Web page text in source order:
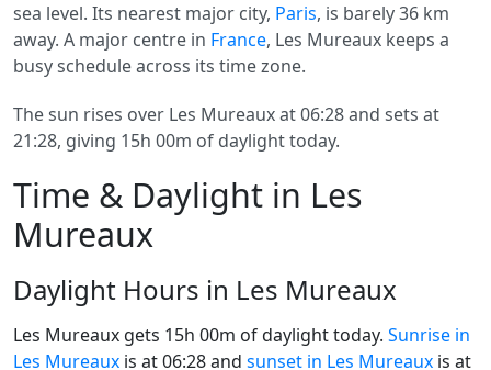
sea level. Its nearest major city, Paris, is barely 36 km
away. A major centre in France, Les Mureaux keeps a
busy schedule across its time zone.
The sun rises over Les Mureaux at 06:28 and sets at
21:28, giving 15h 00m of daylight today.
Time & Daylight in Les
Mureaux
Daylight Hours in Les Mureaux
Les Mureaux gets 15h 00m of daylight today. Sunrise in
Les Mureaux is at 06:28 and sunset in Les Mureaux is at